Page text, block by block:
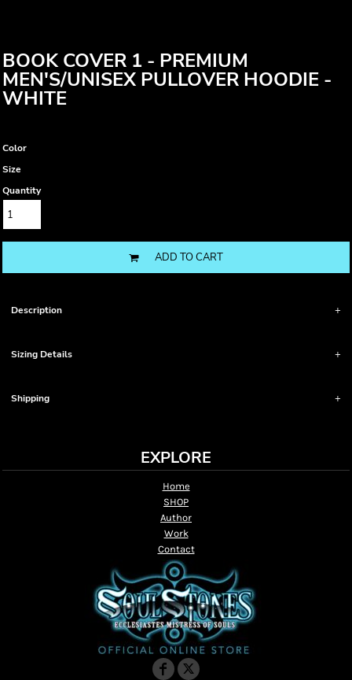
BOOK COVER 1 - PREMIUM
MEN'S/UNISEX PULLOVER HOODIE -
WHITE
Color
Size
Quantity
ADD TO CART
Description
Sizing Details
Shipping
EXPLORE
Home
SHOP
Author
Work
Contact